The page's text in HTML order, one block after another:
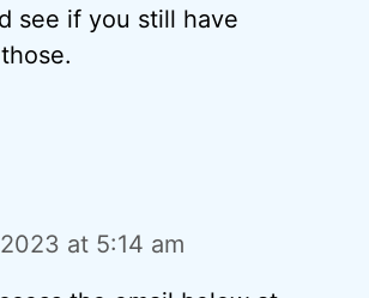
see if you still have
at 5:14 am